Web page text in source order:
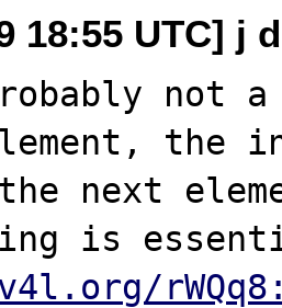
18:55 UTC]
not a
the
next